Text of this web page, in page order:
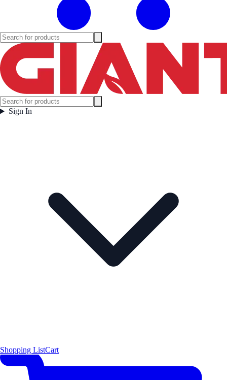
Sign In
Shopping ListCart